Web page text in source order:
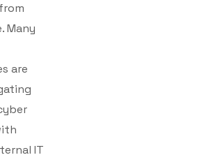
Many
are
IT